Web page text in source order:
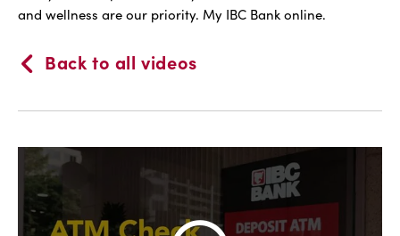
and wellness are our priority. My IBC Bank online.
Back to all videos